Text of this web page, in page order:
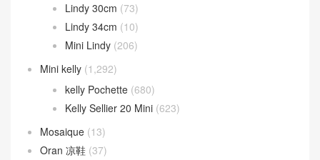
Lindy 30cm (73)
Lindy 34cm (10)
Mini Lindy (206)
Mini kelly (1,292)
kelly Pochette (680)
Kelly Sellier 20 Mini (623)
Mosaique (13)
Oran 凉鞋 (37)